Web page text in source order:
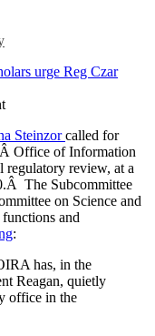
urge Reg Czar
Steinzorcalled for
Office of Information
review, at a
The Subcommittee
on Science and
and
:
has, in the
Reagan, quietly
office in the